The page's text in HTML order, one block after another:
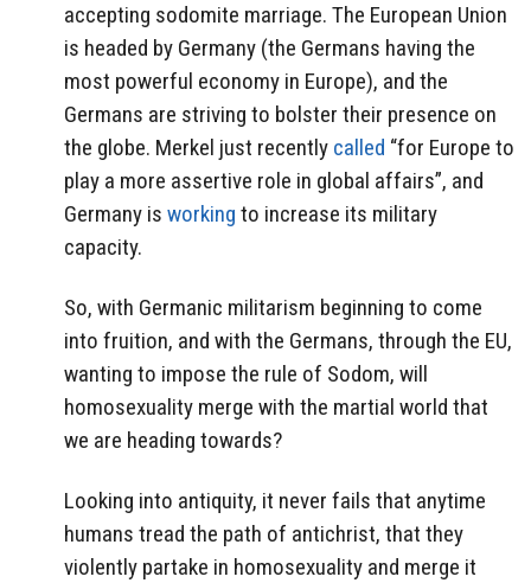
accepting sodomite marriage. The European Union
is headed by Germany (the Germans having the
most powerful economy in Europe), and the
Germans are striving to bolster their presence on
the globe. Merkel just recently called “for Europe to
play a more assertive role in global affairs”, and
Germany is working to increase its military
capacity.
So, with Germanic militarism beginning to come
into fruition, and with the Germans, through the EU,
wanting to impose the rule of Sodom, will
homosexuality merge with the martial world that
we are heading towards?
Looking into antiquity, it never fails that anytime
humans tread the path of antichrist, that they
violently partake in homosexuality and merge it